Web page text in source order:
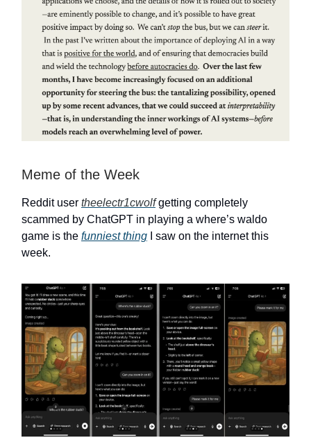
Meme of the Week
Reddit user theelectr1cwolfgetting completely
scammed by ChatGPT in playing a where’s waldo
game is the funniest thing I saw on the internet this
week.